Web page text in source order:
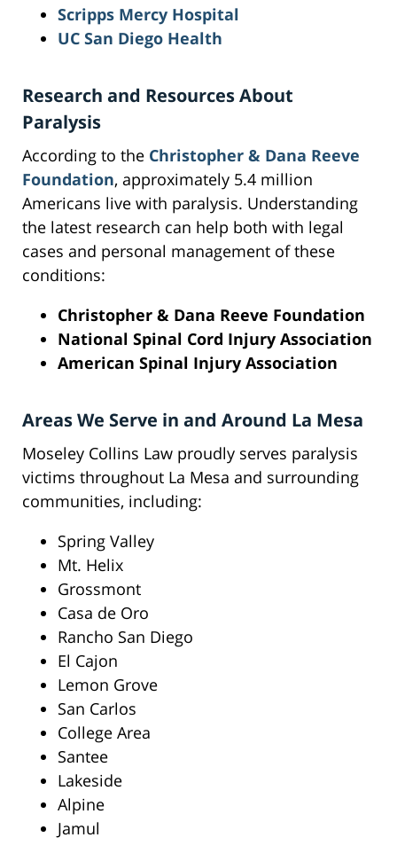
Scripps Mercy Hospital
UC San Diego Health
Research and Resources About
Paralysis
According to the Christopher & Dana Reeve
Foundation, approximately 5.4 million
Americans live with paralysis. Understanding
the latest research can help both with legal
cases and personal management of these
conditions:
Christopher & Dana Reeve Foundation
National Spinal Cord Injury Association
American Spinal Injury Association
Areas We Serve in and Around La Mesa
Moseley Collins Law proudly serves paralysis
victims throughout La Mesa and surrounding
communities, including:
Spring Valley
Mt. Helix
Grossmont
Casa de Oro
Rancho San Diego
El Cajon
Lemon Grove
San Carlos
College Area
Santee
Lakeside
Alpine
Jamul